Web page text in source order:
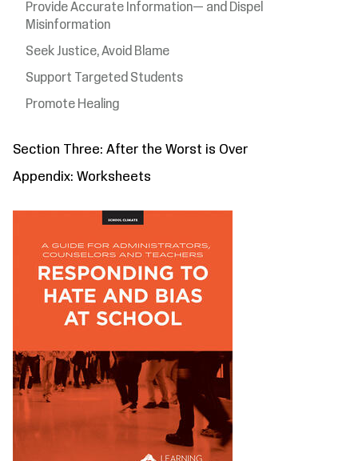
Provide Accurate Information— and Dispel
Misinformation
Seek Justice, Avoid Blame
Support Targeted Students
Promote Healing
Section Three: After the Worst is Over
Appendix: Worksheets